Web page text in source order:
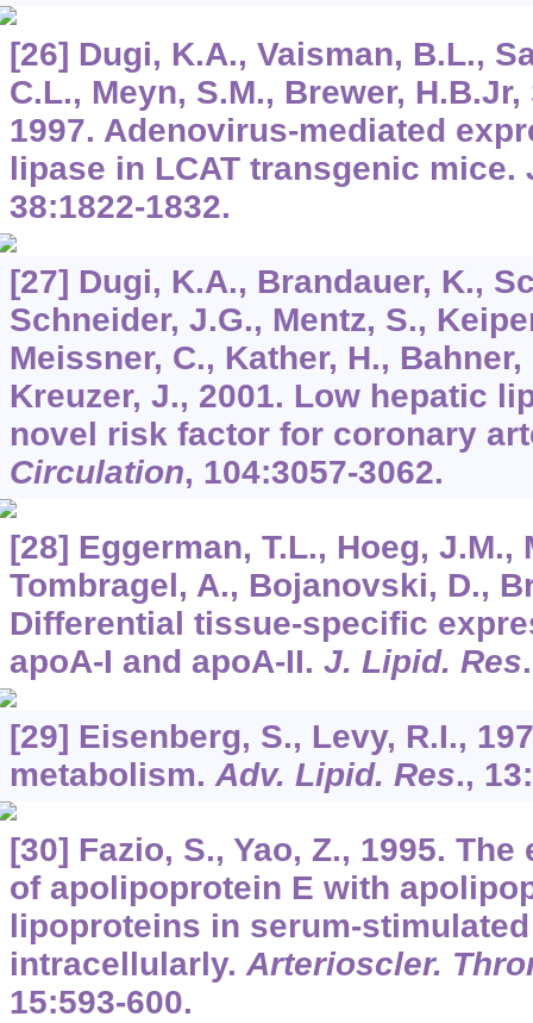
[26] Dugi, K.A., Vaisman, B.L.,
C.L., Meyn, S.M., Brewer,
1997. Adenovirus-mediated
lipase in LCAT transgenic mice.
38:1822-1832.
[27] Dugi, K.A., Brandauer, K.,
Schneider, J.G., Mentz, S.,
Meissner, C., Kather, H., Bahner,
Kreuzer, J., 2001. Low hepatic
novel risk factor for coronary
Circulation, 104:3057-3062.
[28] Eggerman, T.L., Hoeg, J.M.,
Tombragel, A., Bojanovski, D.,
Differential tissue-specific
apoA-I and apoA-II. J. Lipid. Res
[29] Eisenberg, S., Levy, R.I.,
metabolism.Adv. Lipid. Res., 13
[30] Fazio, S., Yao, Z., 1995.
of apolipoprotein E with
lipoproteins in serum-
intracellularly.Arterioscler.
15:593-600.